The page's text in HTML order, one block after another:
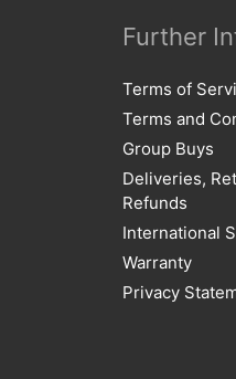
Further
Terms of
Terms and
Group Buys
Deliveries,
Refunds
International
Warranty
Privacy